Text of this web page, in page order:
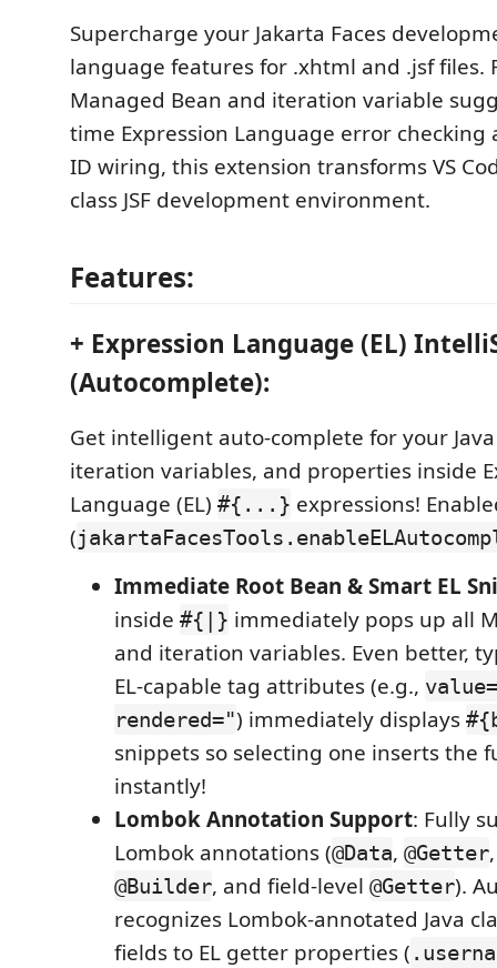
Supercharge your Jakarta Faces
language features for .xhtml and .jsf files.
Managed Bean and iteration variable
time Expression Language error checking
ID wiring, this extension transforms VS
class JSF development environment.
Features:
+ Expression Language (EL)
(Autocomplete):
Get intelligent auto-complete for your
iteration variables, and properties inside
Language (EL) #{...} expressions!
(
Immediate Root Bean & Smart EL
inside #{|} immediately pops up all
and iteration variables. Even better,
EL-capable tag attributes (e.g.,
rendered=") immediately displays
snippets so selecting one inserts the
instantly!
Lombok Annotation Support: Fully
Lombok annotations (@Data, @Getter
@Builder, and field-level @Getter).
recognizes Lombok-annotated Java
fields to EL getter properties (